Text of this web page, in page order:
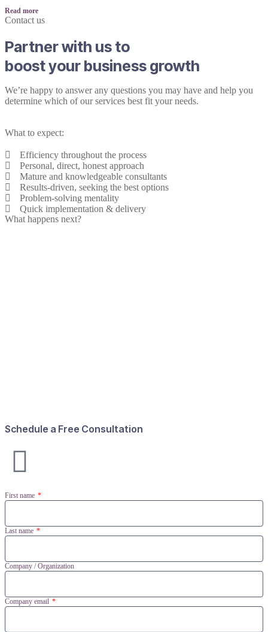
Read more
Contact us
Partner with us to
boost your business growth
We’re happy to answer any questions you may have and help you
determine which of our services best fit your needs.
What to expect:
Efficiency throughout the process
Personal, direct, honest approach
Mature and knowledgeable consultants
Results-driven, seeking the best options
Problem-solving mentality
Quick implementation & delivery
What happens next?
Schedule a Free Consultation
First name
Last name
Company / Organization
Company email